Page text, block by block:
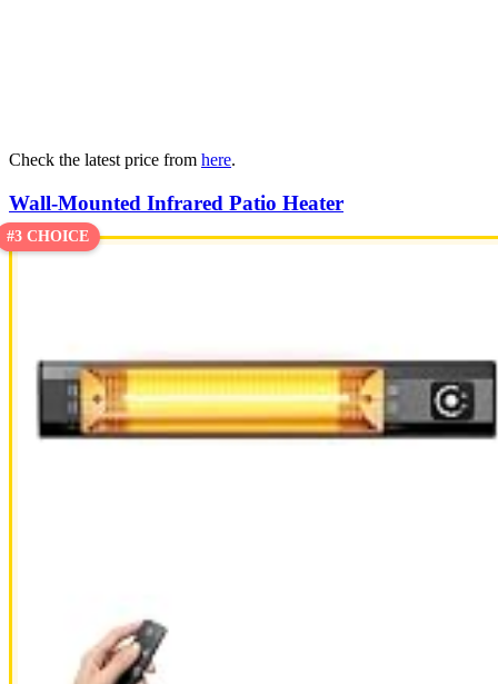
Check the latest price from here.
Wall-Mounted Infrared Patio Heater
#3 CHOICE